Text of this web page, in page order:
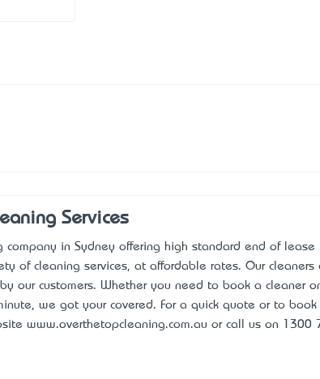
Services
company in Sydney offering high standard end of lease
of cleaning services, at affordable rates. Our cleaners
our customers. Whether you need to book a cleaner
we got your covered. For a quick quote or to book
www.overthetopcleaning.com.au or call us on 1300